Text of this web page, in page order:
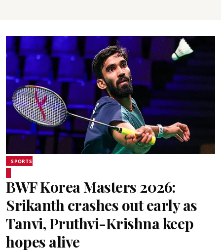
SPORTS
BWF Korea Masters 2026:
Srikanth crashes out early as
Tanvi, Pruthvi-Krishna keep
hopes alive